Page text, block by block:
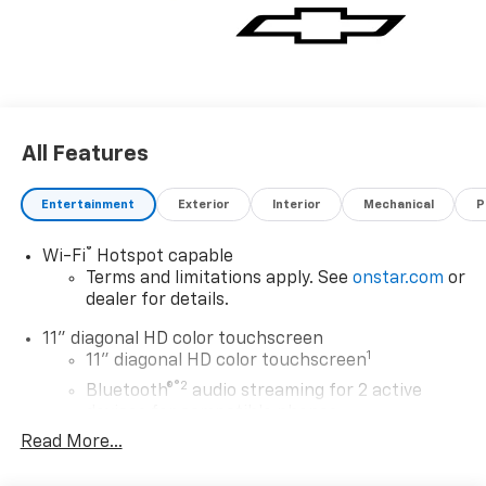
ALERT, MIRRORS, OUTSIDE HEATED POWER-
ADJUSTABLE, MANUAL-FOLDING, MARINA BLUE
beauty today at Expressway Chevy GMC, 4000
All Features
Entertainment Exterior Interior Mechanical
Wi-Fi®
Hotspot capable
Terms and limitations apply. See onstar.com or
dealer for details.
11" diagonal HD color touchscreen
11" diagonal HD color touchscreen1
Bluetooth®®2 audio streaming for 2 active
Voice command pass-through to phone for
Read More...